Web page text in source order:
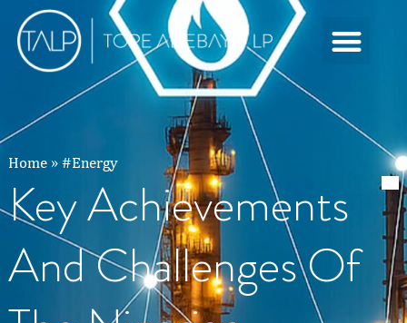
Home» #Energy
Key Achievements
And Challenges Of